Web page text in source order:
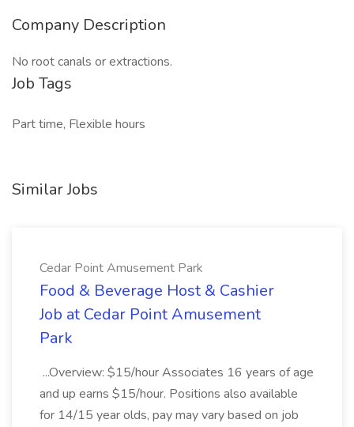
Company Description
No root canals or extractions.
Job Tags
Part time, Flexible hours
Similar Jobs
Cedar Point Amusement Park
Food & Beverage Host & Cashier
Job at Cedar Point Amusement
Park
...Overview: $15/hour Associates 16 years of age
and up earns $15/hour. Positions also available
for 14/15 year olds, pay may vary based on job